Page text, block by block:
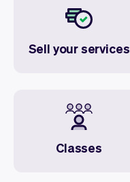
Sell your services
Classes